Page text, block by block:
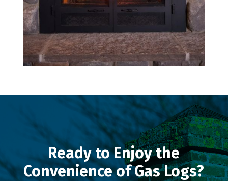
Ready to Enjoy the
Convenience of Gas Logs?